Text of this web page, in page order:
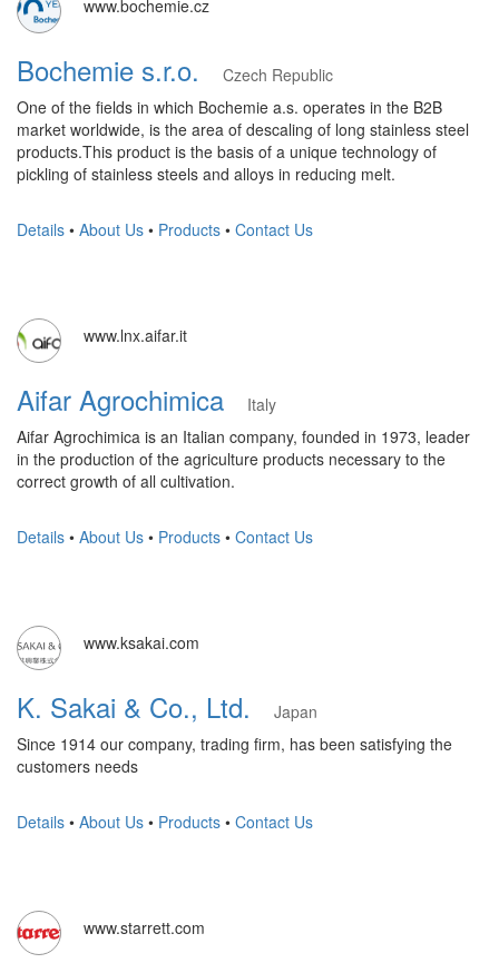
www.bochemie.cz
Bochemie s.r.o.
Czech Republic
One of the fields in which Bochemie a.s. operates in the B2B
market worldwide, is the area of ​​descaling of long stainless steel
products.This product is the basis of a unique technology of
pickling of stainless steels and alloys in reducing melt.
Details • About Us • Products • Contact Us
www.lnx.aifar.it
Aifar Agrochimica
Italy
Aifar Agrochimica is an Italian company, founded in 1973, leader
in the production of the agriculture products necessary to the
correct growth of all cultivation.
Details • About Us • Products • Contact Us
www.ksakai.com
K. Sakai & Co., Ltd.
Japan
Since 1914 our company, trading firm, has been satisfying the
customers needs
Details • About Us • Products • Contact Us
www.starrett.com